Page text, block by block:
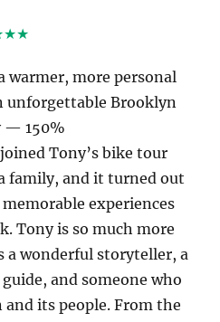
warmer, more personal
unforgettable Brooklyn
— 150%
Tony’s bike tour
family, and it turned out
experiences
Tony is so much more
a wonderful storyteller, a
and someone who
its people. From the